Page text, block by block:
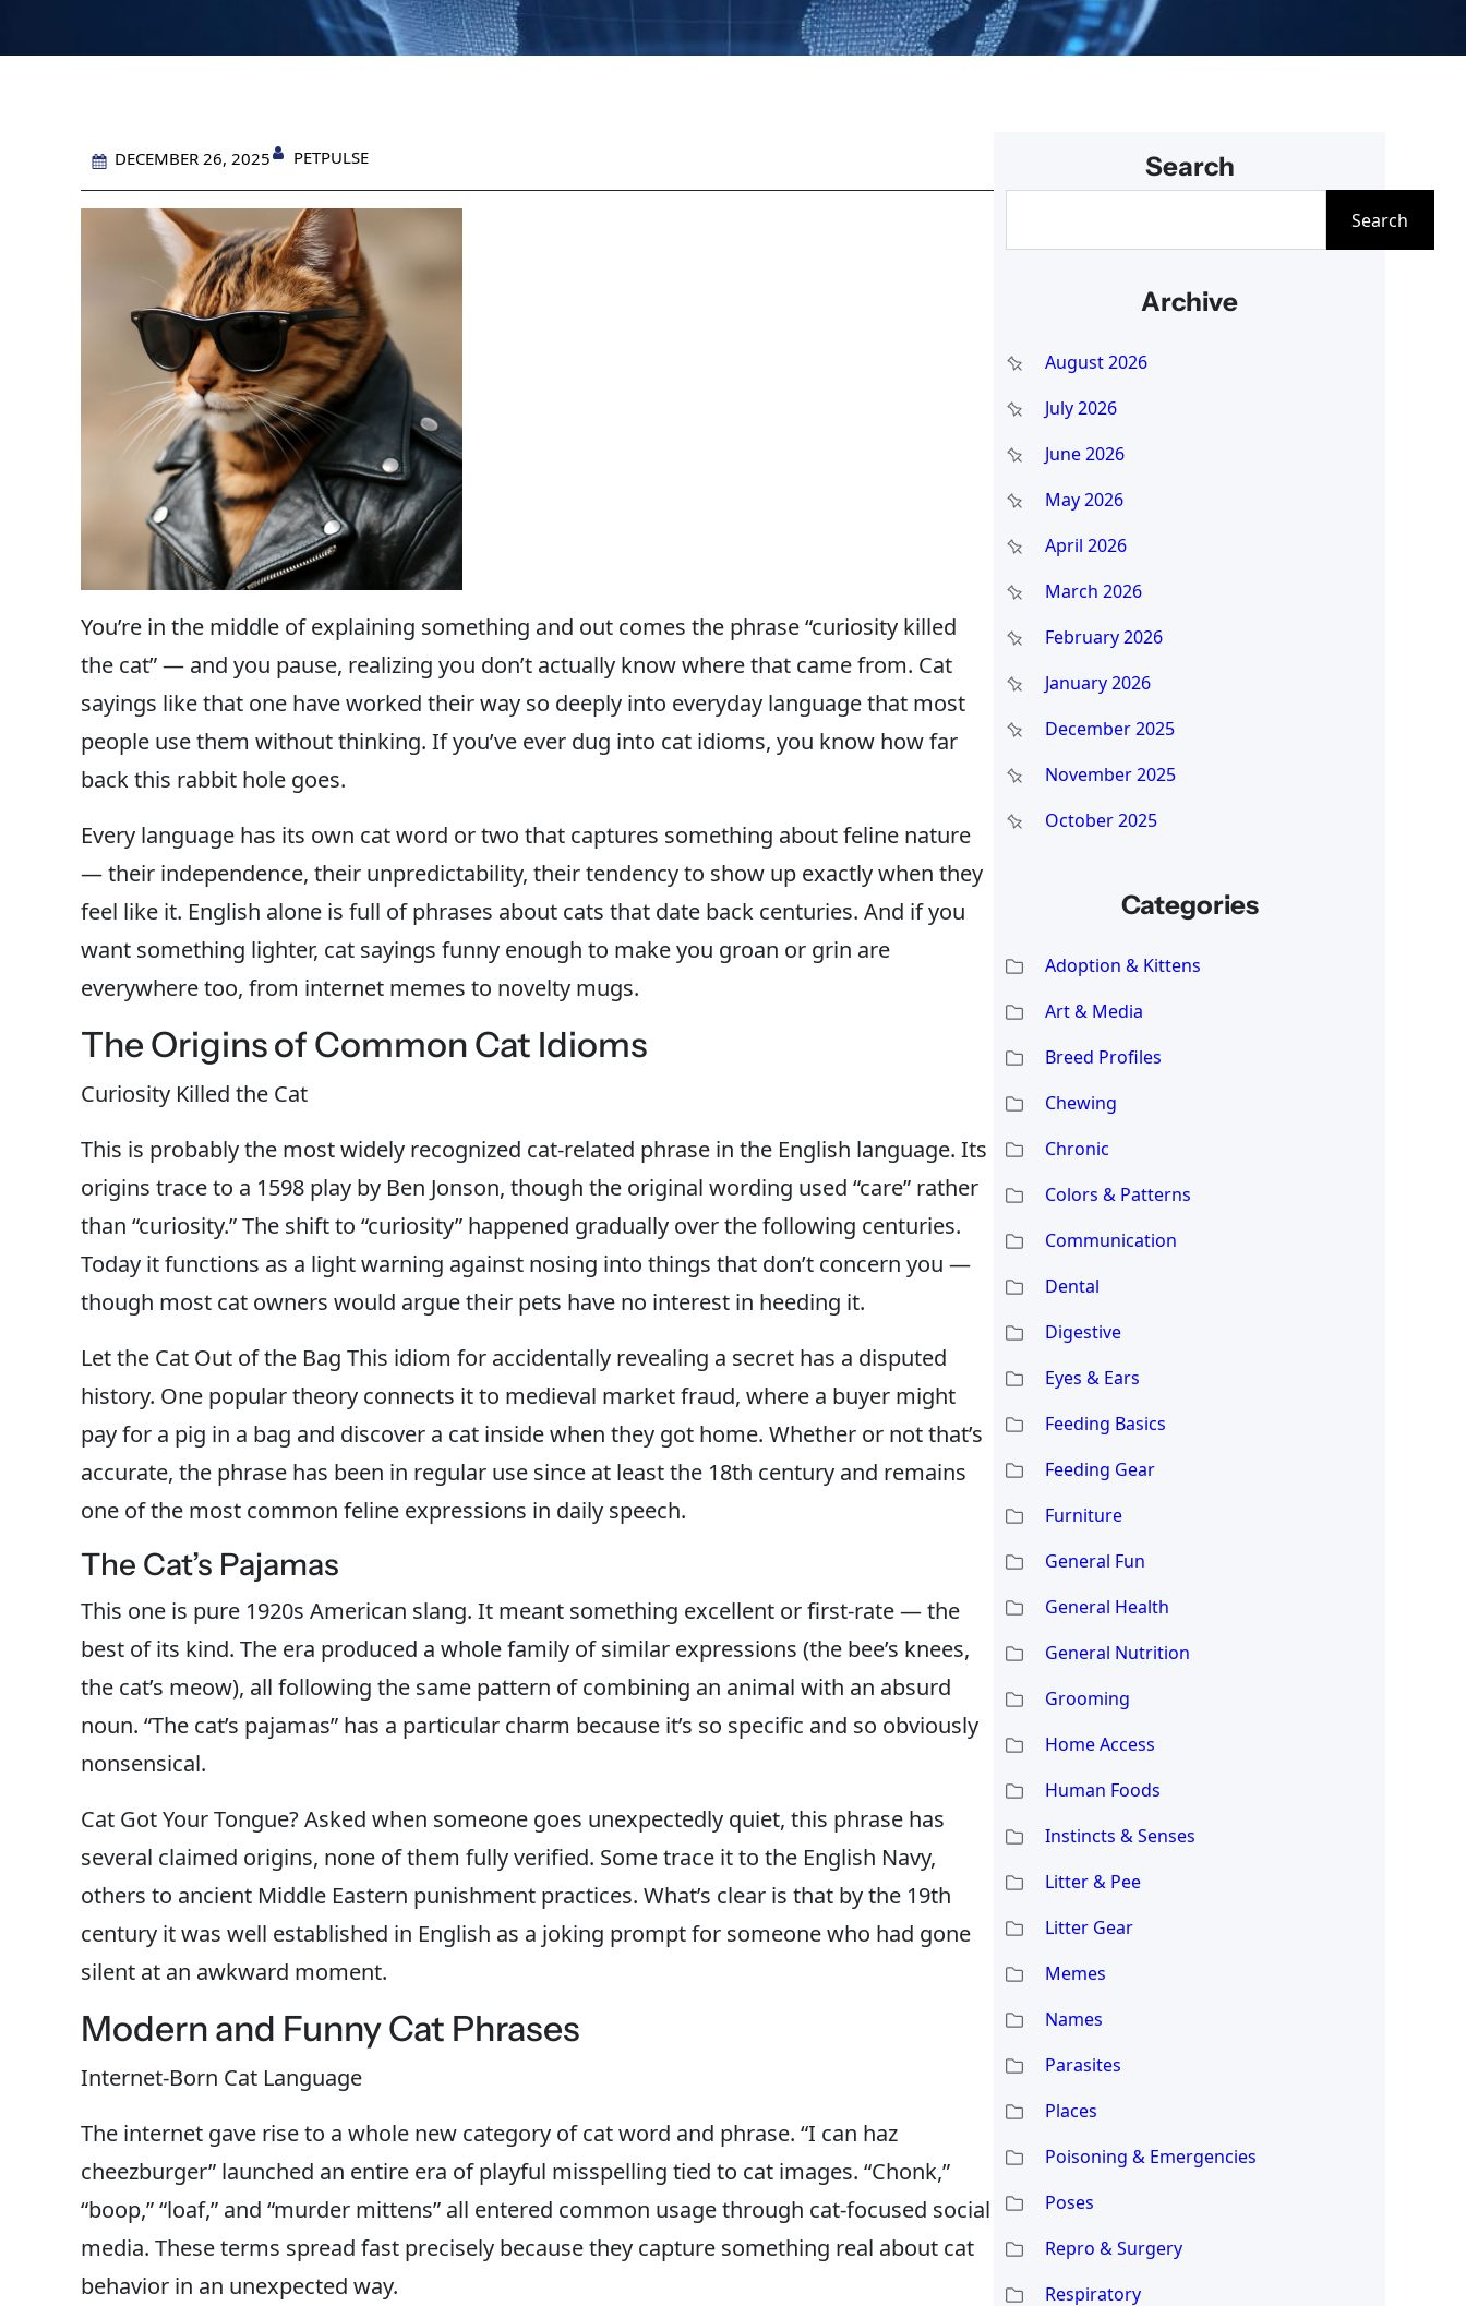
DECEMBER 26, 2025 PETPULSE
You’re in the middle of explaining something and out comes the phrase “curiosity killed
the cat” — and you pause, realizing you don’t actually know where that came from. Cat
sayings like that one have worked their way so deeply into everyday language that most
people use them without thinking. If you’ve ever dug into cat idioms, you know how far
back this rabbit hole goes.
Every language has its own cat word or two that captures something about feline nature
— their independence, their unpredictability, their tendency to show up exactly when they
feel like it. English alone is full of phrases about cats that date back centuries. And if you
want something lighter, cat sayings funny enough to make you groan or grin are
everywhere too, from internet memes to novelty mugs.
The Origins of Common Cat Idioms
Curiosity Killed the Cat
This is probably the most widely recognized cat-related phrase in the English language. Its
origins trace to a 1598 play by Ben Jonson, though the original wording used “care” rather
than “curiosity.” The shift to “curiosity” happened gradually over the following centuries.
Today it functions as a light warning against nosing into things that don’t concern you —
though most cat owners would argue their pets have no interest in heeding it.
Let the Cat Out of the Bag This idiom for accidentally revealing a secret has a disputed
history. One popular theory connects it to medieval market fraud, where a buyer might
pay for a pig in a bag and discover a cat inside when they got home. Whether or not that’s
accurate, the phrase has been in regular use since at least the 18th century and remains
one of the most common feline expressions in daily speech.
The Cat’s Pajamas
This one is pure 1920s American slang. It meant something excellent or first-rate — the
best of its kind. The era produced a whole family of similar expressions (the bee’s knees,
the cat’s meow), all following the same pattern of combining an animal with an absurd
noun. “The cat’s pajamas” has a particular charm because it’s so specific and so obviously
nonsensical.
Cat Got Your Tongue? Asked when someone goes unexpectedly quiet, this phrase has
several claimed origins, none of them fully verified. Some trace it to the English Navy,
others to ancient Middle Eastern punishment practices. What’s clear is that by the 19th
century it was well established in English as a joking prompt for someone who had gone
silent at an awkward moment.
Modern and Funny Cat Phrases
Internet-Born Cat Language
The internet gave rise to a whole new category of cat word and phrase. “I can haz
cheezburger” launched an entire era of playful misspelling tied to cat images. “Chonk,”
“boop,” “loaf,” and “murder mittens” all entered common usage through cat-focused social
media. These terms spread fast precisely because they capture something real about cat
behavior in an unexpected way.
Search
e
c
h
Search
Archive
August 2026
July 2026
June 2026
May 2026
April 2026
March 2026
February 2026
January 2026
December 2025
November 2025
October 2025
Categories
Adoption & Kittens
Art & Media
Breed Profiles
Chewing
Chronic
Colors & Patterns
Communication
Dental
Digestive
Eyes & Ears
Feeding Basics
Feeding Gear
Furniture
General Fun
General Health
General Nutrition
Grooming
Home Access
Human Foods
Instincts & Senses
Litter & Pee
Litter Gear
Memes
Names
Parasites
Places
Poisoning & Emergencies
Poses
Repro & Surgery
Respiratory